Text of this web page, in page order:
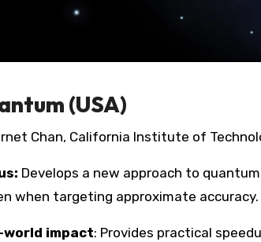
(USA)
Chan, California Institute of
Develops a new approach to
when targeting approximate accuracy.
impact: Provides practical